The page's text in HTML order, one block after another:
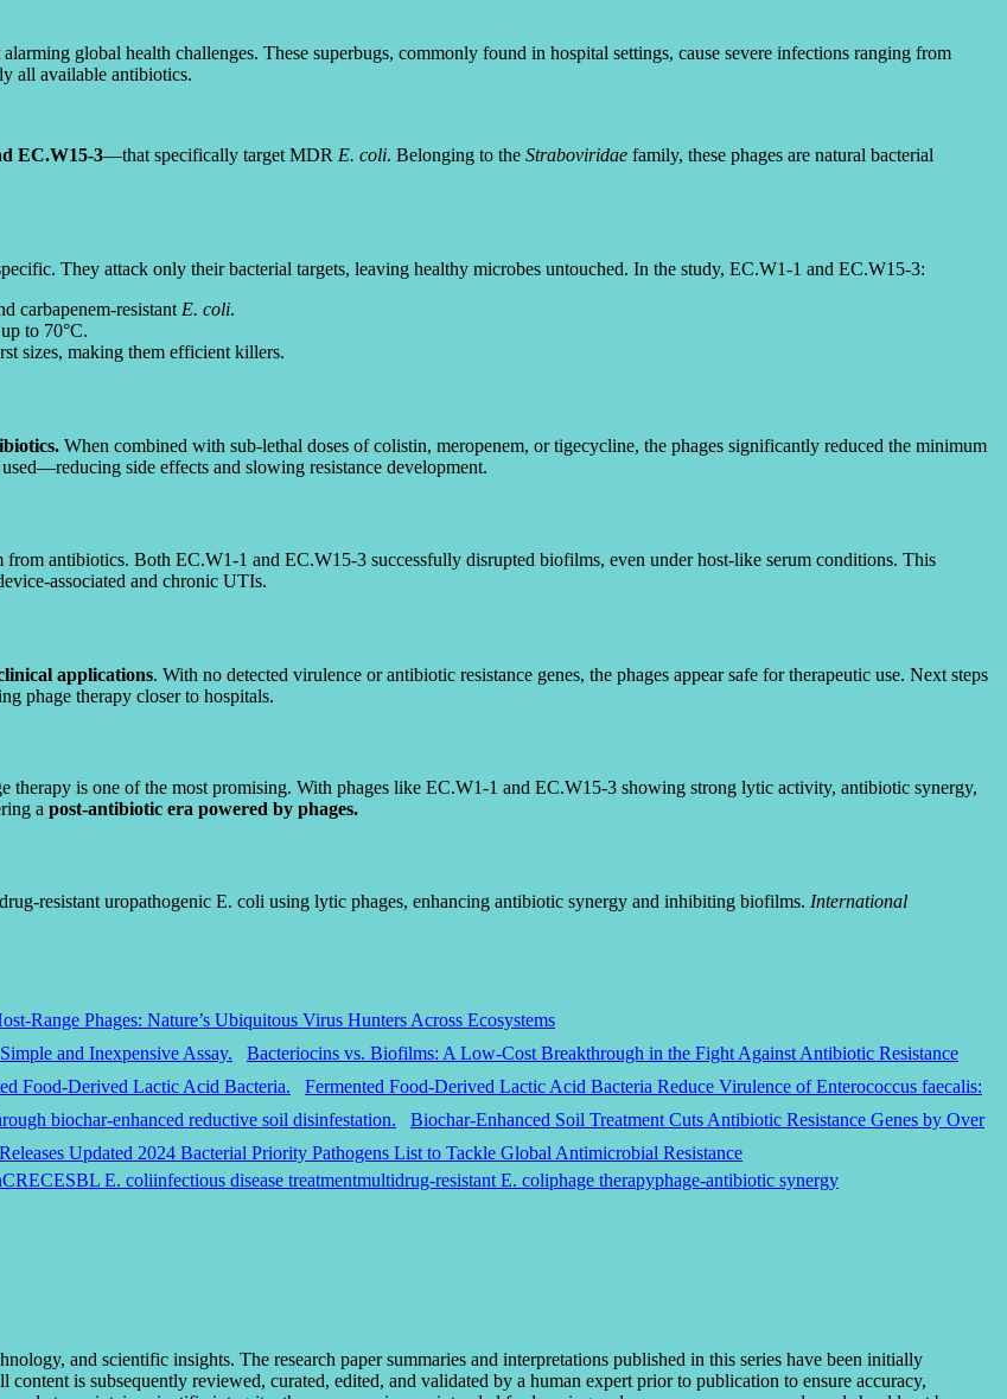
alarming global health challenges. These superbugs, commonly found in hospital settings, cause severe infections ranging from
all available antibiotics.
EC.W15-3—that specifically target MDR E. coli. Belonging to the Straboviridae family, these phages are natural bacterial
They attack only their bacterial targets, leaving healthy microbes untouched. In the study, EC.W1-1 and EC.W15-3:
carbapenem-resistant E. coli.
to 70°C.
sizes, making them efficient killers.
When combined with sub-lethal doses of colistin, meropenem, or tigecycline, the phages significantly reduced the minimum
side effects and slowing resistance development.
antibiotics. Both EC.W1-1 and EC.W15-3 successfully disrupted biofilms, even under host-like serum conditions. This
associated and chronic UTIs.
applications. With no detected virulence or antibiotic resistance genes, the phages appear safe for therapeutic use. Next steps
phage therapy closer to hospitals.
therapy is one of the most promising. With phages like EC.W1-1 and EC.W15-3 showing strong lytic activity, antibiotic synergy,
a post-antibiotic era powered by phages.
resistant uropathogenic E. coli using lytic phages, enhancing antibiotic synergy and inhibiting biofilms. International
Range Phages: Nature’s Ubiquitous Virus Hunters Across Ecosystems
Bacteriocins vs. Biofilms: A Low-Cost Breakthrough in the Fight Against Antibiotic Resistance
Fermented Food-Derived Lactic Acid Bacteria Reduce Virulence of Enterococcus faecalis:
Biochar-Enhanced Soil Treatment Cuts Antibiotic Resistance Genes by Over
Updated 2024 Bacterial Priority Pathogens List to Tackle Global Antimicrobial Resistance
CRECESBL E. coliinfectious disease treatmentmultidrug-resistant E. coliphage therapyphage-antibiotic synergy
and scientific insights. The research paper summaries and interpretations published in this series have been initially
is subsequently reviewed, curated, edited, and validated by a human expert prior to publication to ensure accuracy,